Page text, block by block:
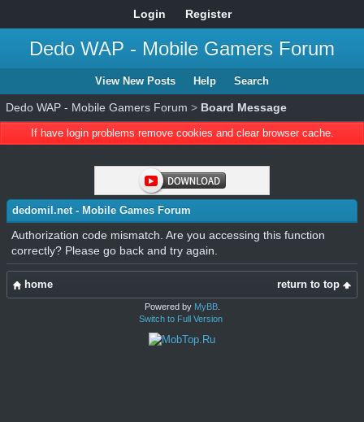
Login Register
Dedo WAP - Mobile Gamers Forum
View New Posts Help Search
Dedo WAP - Mobile Gamers Forum > Board Message
If have login problems remove cookies and clear browser cache.
dedomil.net - Mobile Games Forum
Authorization code mismatch. Are you accessing this function
correctly? Please go back and try again.
return to top
home
Powered by MyBB.
Switch to Full Version